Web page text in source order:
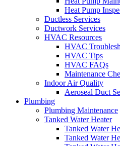
Heat Pump
Ductless Services
Ductwork Services
HVAC Resources
HVAC
HVAC Tips
HVAC FAQs
Maintenance
Indoor Air Quality
Aeroseal Duct
Plumbing
Plumbing Maintenance
Tanked Water Heater
Tanked Water
Tanked Water